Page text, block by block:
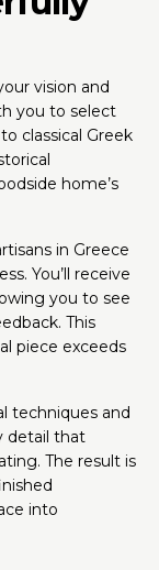
vision and
you to select
classical Greek
home’s
in Greece
You’ll receive
you to see
This
piece exceeds
techniques and
detail that
The result is
into